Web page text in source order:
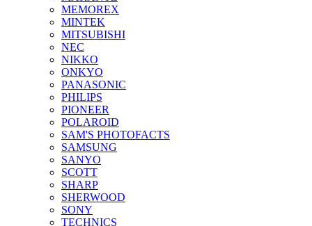
MEMOREX
MINTEK
MITSUBISHI
NEC
NIKKO
ONKYO
PANASONIC
PHILIPS
PIONEER
POLAROID
SAM'S PHOTOFACTS
SAMSUNG
SANYO
SCOTT
SHARP
SHERWOOD
SONY
TECHNICS